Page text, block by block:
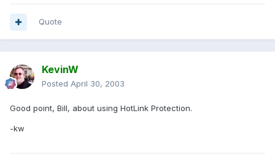
Quote
KevinW
Posted April 30, 2003
Good point, Bill, about using HotLink Protection.
-kw